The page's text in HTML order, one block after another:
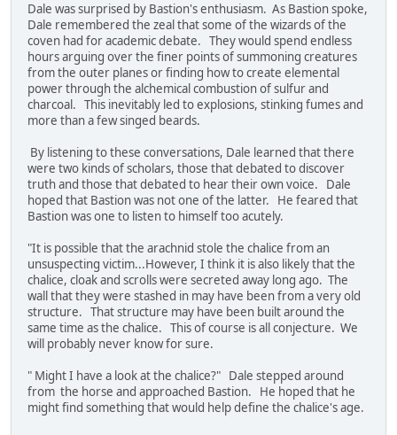
Dale was surprised by Bastion's enthusiasm. As Bastion spoke,
Dale remembered the zeal that some of the wizards of the
coven had for academic debate. They would spend endless
hours arguing over the finer points of summoning creatures
from the outer planes or finding how to create elemental
power through the alchemical combustion of sulfur and
charcoal. This inevitably led to explosions, stinking fumes and
more than a few singed beards.
By listening to these conversations, Dale learned that there
were two kinds of scholars, those that debated to discover
truth and those that debated to hear their own voice. Dale
hoped that Bastion was not one of the latter. He feared that
Bastion was one to listen to himself too acutely.
"It is possible that the arachnid stole the chalice from an
unsuspecting victim...However, I think it is also likely that the
chalice, cloak and scrolls were secreted away long ago. The
wall that they were stashed in may have been from a very old
structure. That structure may have been built around the
same time as the chalice. This of course is all conjecture. We
will probably never know for sure.
" Might I have a look at the chalice?" Dale stepped around
from the horse and approached Bastion. He hoped that he
might find something that would help define the chalice's age.